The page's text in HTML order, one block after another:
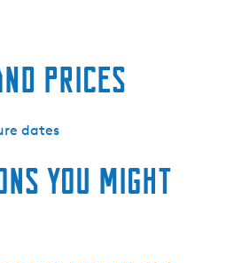
prices
dates
you might